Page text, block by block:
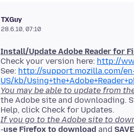
TXGuy
28.6.10, 07:10
Install/Update Adobe Reader for
Check your version here: http://
See: http://support.mozilla.com/
US/kb/
You may be able to update from
the Adobe site and downloading.
If you go to the Adobe site to
-use Firefox to download and